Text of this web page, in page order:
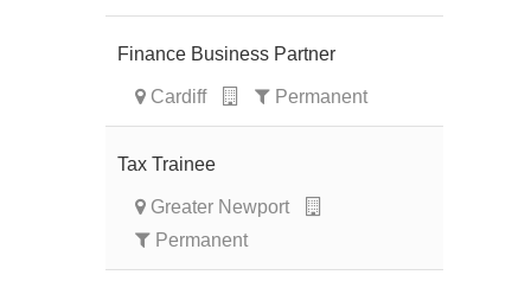
Finance Business Partner
Cardiff Permanent
Tax Trainee
Greater Newport
Permanent